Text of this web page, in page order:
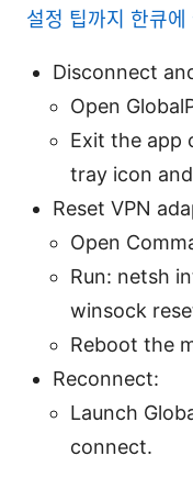
설정 팁까지 한큐에
Disconnect
Open
Exit the app
tray icon
Reset VPN
Open
Run: netsh
winsock
Reboot the
Reconnect:
Launch
connect.